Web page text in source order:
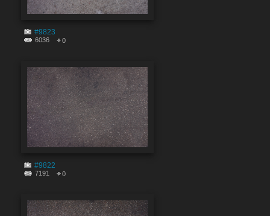
#9823
6036 0
#9822
7191 0